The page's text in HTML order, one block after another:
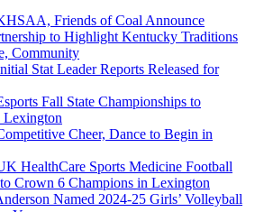
Friends of Coal Announce
to Highlight Kentucky Traditions
Community
Stat Leader Reports Released for
Fall State Championships to
Lexington
Cheer, Dance to Begin in
HealthCare Sports Medicine Football
Crown 6 Champions in Lexington
Named 2024-25 Girls’ Volleyball